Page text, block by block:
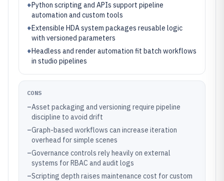
+Python scripting and APIs support pipeline
automation and custom tools
+Extensible HDA system packages reusable logic
with versioned parameters
+Headless and render automation fit batch workflows
in studio pipelines
CONS
–Asset packaging and versioning require pipeline
discipline to avoid drift
–Graph-based workflows can increase iteration
overhead for simple scenes
–Governance controls rely heavily on external
systems for RBAC and audit logs
–Scripting depth raises maintenance cost for custom